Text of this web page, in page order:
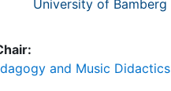
University of Bamberg
and Music Didactics